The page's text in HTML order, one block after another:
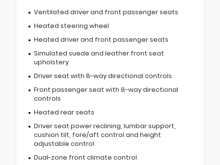
Ventilated driver and front passenger seats
Heated steering wheel
Heated driver and front passenger seats
Simulated suede and leather front seat
upholstery
Driver seat with 8-way directional controls
Front passenger seat with 8-way directional
controls
Heated rear seats
Driver seat power reclining, lumbar support,
cushion tilt, fore/aft control and height
adjustable control
Dual-zone front climate control